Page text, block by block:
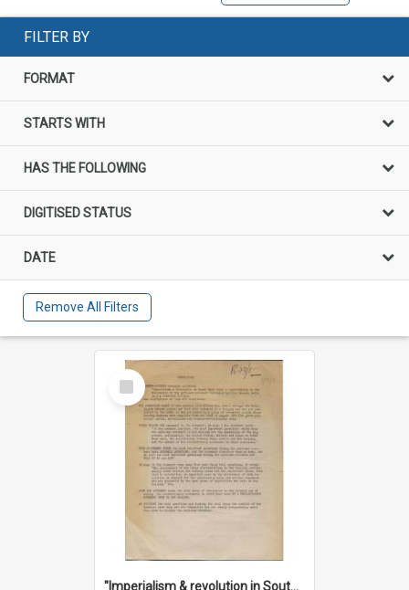
FILTER BY
FORMAT
STARTS WITH
HAS THE FOLLOWING
DIGITISED STATUS
DATE
Remove All Filters
Select
Item
"Imperialism & revolution in South-east Asia": a contribution to discussion in the anti-war movement